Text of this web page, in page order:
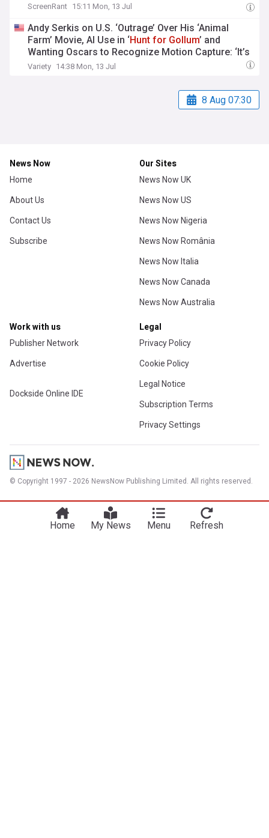
ScreenRant 15:11 Mon, 13 Jul
Andy Serkis on U.S. ‘Outrage’ Over His ‘Animal
Farm’ Movie, AI Use in ‘Hunt for Gollum’ and
Wanting Oscars to Recognize Motion Capture: ‘It’s
Been a Long Time Coming’
Variety 14:38 Mon, 13 Jul
8 Aug 07:30
News Now
Home
About Us
Contact Us
Subscribe
Our Sites
News Now UK
News Now US
News Now Nigeria
News Now România
News Now Italia
News Now Canada
News Now Australia
Work with us
Publisher Network
Advertise
Dockside Online IDE
Legal
Privacy Policy
Cookie Policy
Legal Notice
Subscription Terms
Privacy Settings
© Copyright 1997 - 2026 NewsNow Publishing Limited. All rights reserved.
Home My News Menu Refresh